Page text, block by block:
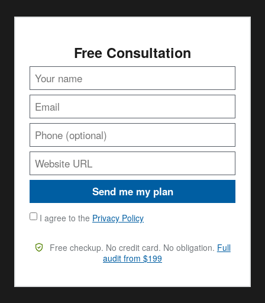
Free Consultation
Send me my plan
I agree to the Privacy Policy
Free checkup. No credit card. No obligation. Full
audit from $199